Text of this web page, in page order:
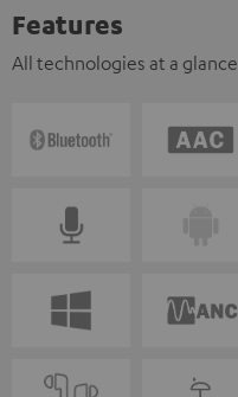
Features
All technologies at a glance